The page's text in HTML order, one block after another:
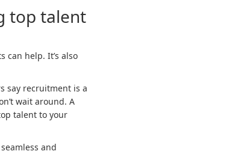
top talent
can help. It’s also
say recruitment is a
wait around. A
talent to your
and